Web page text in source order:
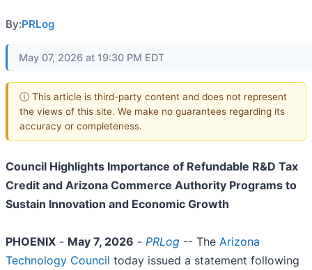
By:PRLog
May 07, 2026 at 19:30 PM EDT
ⓘ This article is third-party content and does not represent
the views of this site. We make no guarantees regarding its
accuracy or completeness.
Council Highlights Importance of Refundable R&D Tax
Credit and Arizona Commerce Authority Programs to
Sustain Innovation and Economic Growth
PHOENIX - May 7, 2026 - PRLog -- The Arizona
Technology Council today issued a statement following